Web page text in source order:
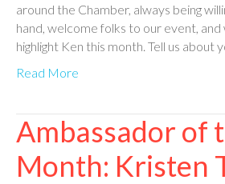
around the Chamber, always being
hand, welcome folks to our event,
highlight Ken this month. Tell us about
Read More
Ambassador of
Month: Kristen